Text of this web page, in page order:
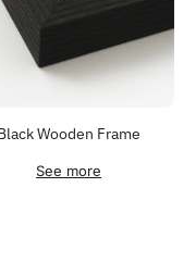
Wooden Frame
See more